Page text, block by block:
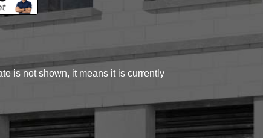
is not shown, it means it is currently